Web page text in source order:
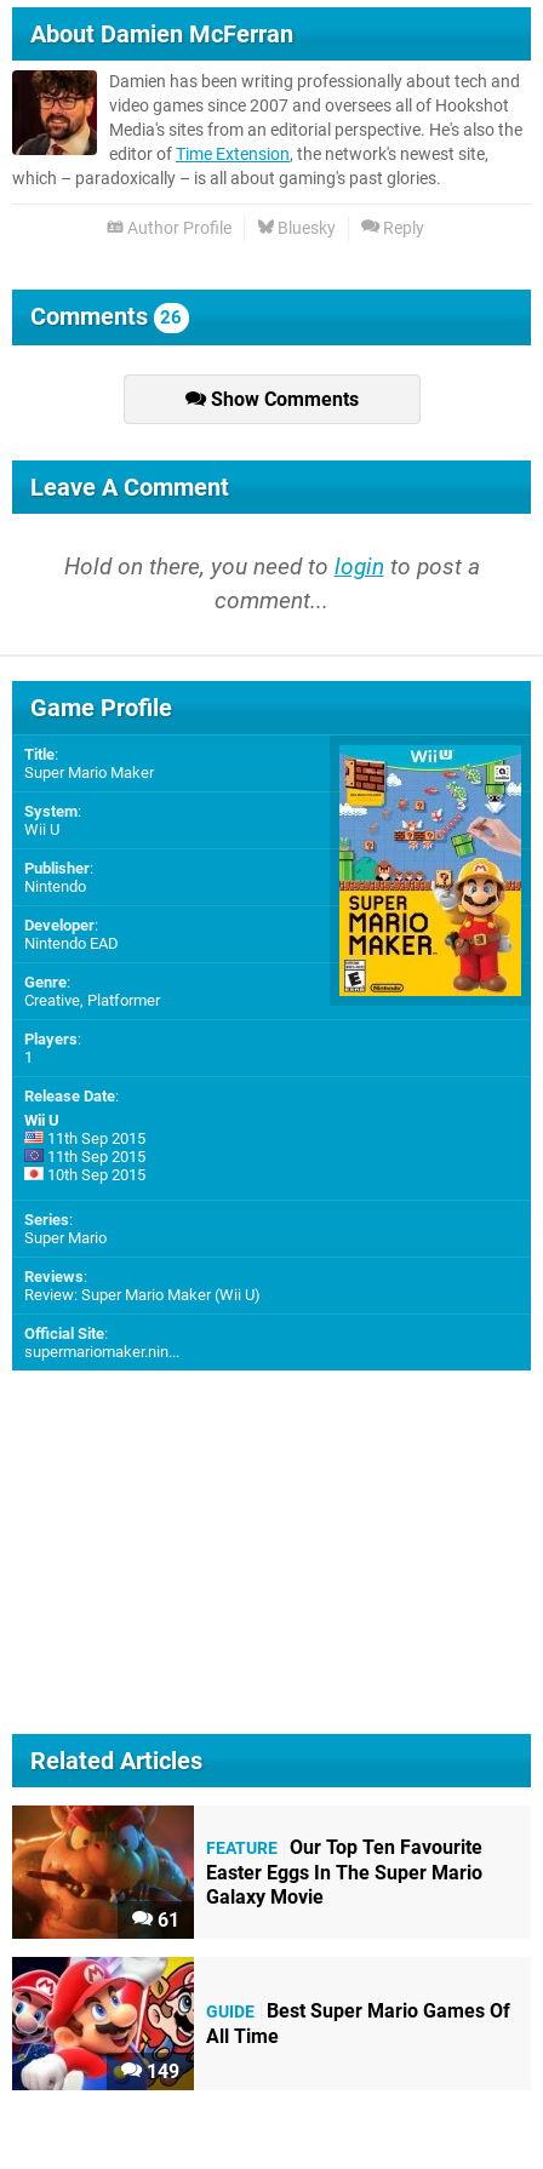
About Damien McFerran
Damien has been writing professionally about tech and
video games since 2007 and oversees all of Hookshot
Media's sites from an editorial perspective. He's also the
editor ofTime Extension, the network's newest site,
which – paradoxically – is all about gaming's past glories.
Author Profile Bluesky Reply
Comments 26
Show Comments
Leave A Comment
Hold on there, you need to login to post a
comment...
Game Profile
Title:
Super Mario Maker
System:
Wii U
Publisher:
Nintendo
Developer:
Nintendo EAD
Genre:
Creative, Platformer
Players:
1
Release Date:
Wii U
11th Sep 2015
11th Sep 2015
10th Sep 2015
Series:
Super Mario
Reviews:
Review: Super Mario Maker (Wii U)
Official Site:
supermariomaker.nin...
Related Articles
61
FEATURE Our Top Ten Favourite
Easter Eggs In The Super Mario
Galaxy Movie
149
GUIDE
Best Super Mario Games Of
All Time